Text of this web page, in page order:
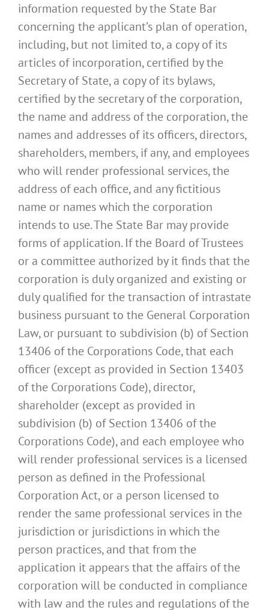
information requested by the State Bar
concerning the applicant’s plan of operation,
including, but not limited to, a copy of its
articles of incorporation, certified by the
Secretary of State, a copy of its bylaws,
certified by the secretary of the corporation,
the name and address of the corporation, the
names and addresses of its officers, directors,
shareholders, members, if any, and employees
who will render professional services, the
address of each office, and any fictitious
name or names which the corporation
intends to use. The State Bar may provide
forms of application. If the Board of Trustees
or a committee authorized by it finds that the
corporation is duly organized and existing or
duly qualified for the transaction of intrastate
business pursuant to the General Corporation
Law, or pursuant to subdivision (b) of Section
13406 of the Corporations Code, that each
officer (except as provided in Section 13403
of the Corporations Code), director,
shareholder (except as provided in
subdivision (b) of Section 13406 of the
Corporations Code), and each employee who
will render professional services is a licensed
person as defined in the Professional
Corporation Act, or a person licensed to
render the same professional services in the
jurisdiction or jurisdictions in which the
person practices, and that from the
application it appears that the affairs of the
corporation will be conducted in compliance
with law and the rules and regulations of the